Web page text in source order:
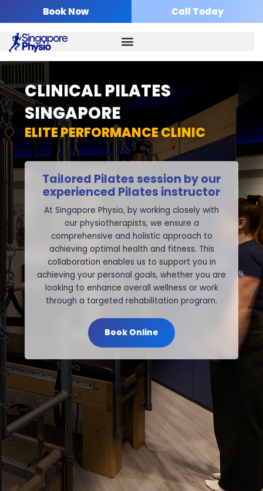
content
Book Now Call Today
CLINICAL PILATES
SINGAPORE
ELITE PERFORMANCE CLINIC
Tailored Pilates session by our
experienced Pilates instructor
At Singapore Physio, by working closely with
our physiotherapists, we ensure a
comprehensive and holistic approach to
achieving optimal health and fitness. This
collaboration enables us to support you in
achieving your personal goals, whether you are
looking to enhance overall wellness or work
through a targeted rehabilitation program.
Book Online